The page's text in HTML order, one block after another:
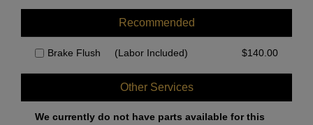
Recommended
Brake Flush (Labor Included) $140.00
Other Services
We currently do not have parts available for this